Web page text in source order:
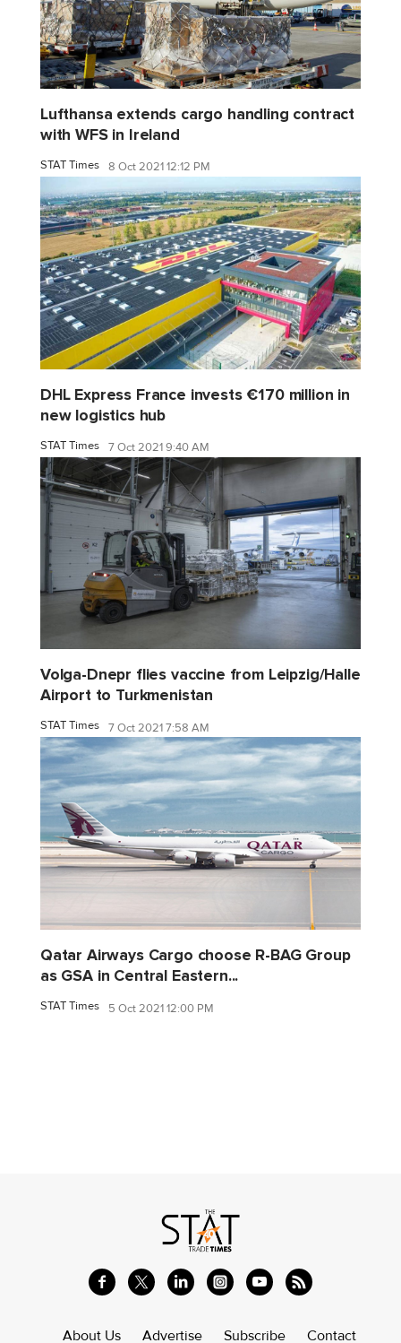
Lufthansa extends cargo handling contract
with WFS in Ireland
STAT Times 8 Oct 2021 12:12 PM
DHL Express France invests €170 million in
new logistics hub
STAT Times 7 Oct 2021 9:40 AM
Volga-Dnepr flies vaccine from Leipzig/Halle
Airport to Turkmenistan
STAT Times 7 Oct 2021 7:58 AM
Qatar Airways Cargo choose R-BAG Group
as GSA in Central Eastern...
STAT Times 5 Oct 2021 12:00 PM
About Us Advertise Subscribe Contact